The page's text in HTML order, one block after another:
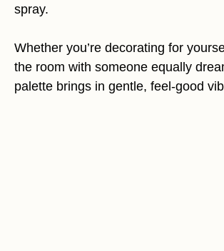
spray.
Whether you’re decorating for
the room with someone equally
palette brings in gentle, feel-good